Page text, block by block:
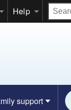
Help
Search
all
support